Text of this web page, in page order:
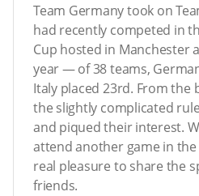
Team Germany took on
had recently competed in
Cup hosted in Manchester
year — of 38 teams,
Italy placed 23rd. From the
the slightly complicated
and piqued their interest.
attend another game in
real pleasure to share the
friends.